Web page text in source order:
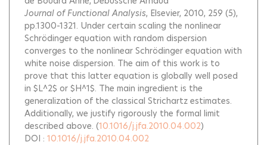
Journal of Functional Analysis, Elsevier, 2010, 259 (5),
pp.1300-1321. Under certain scaling the nonlinear
Schrödinger equation with random dispersion
converges to the nonlinear Schrödinger equation with
white noise dispersion. The aim of this work is to
prove that this latter equation is globally well posed
in $L^2$ or $H^1$. The main ingredient is the
generalization of the classical Strichartz estimates.
Additionally, we justify rigorously the formal limit
described above. (10.1016/j.jfa.2010.04.002)
DOI : 10.1016/j.jfa.2010.04.002